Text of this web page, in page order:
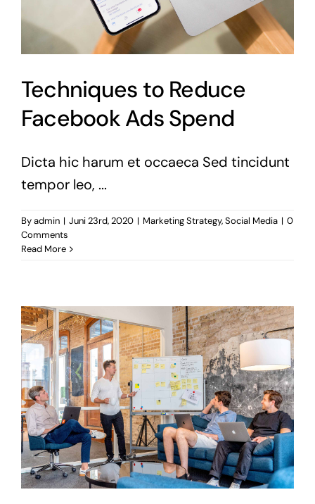
Techniques to Reduce
Facebook Ads Spend
Dicta hic harum et occaeca Sed tincidunt
tempor leo, ...
Byadmin | Juni 23rd, 2020 | Marketing Strategy,Social Media | 0
Comments
Read More